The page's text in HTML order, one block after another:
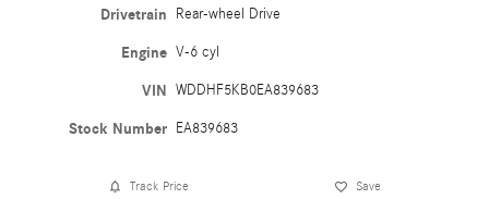
Drivetrain Rear-wheel Drive
Engine V-6 cyl
VIN WDDHF5KB0EA839683
Stock Number EA839683
Track Price Save